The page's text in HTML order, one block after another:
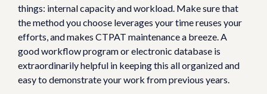
things: internal capacity and workload. Make sure that
the method you choose leverages your time reuses your
efforts, and makes CTPAT maintenance a breeze. A
good workflow program or electronic database is
extraordinarily helpful in keeping this all organized and
easy to demonstrate your work from previous years.